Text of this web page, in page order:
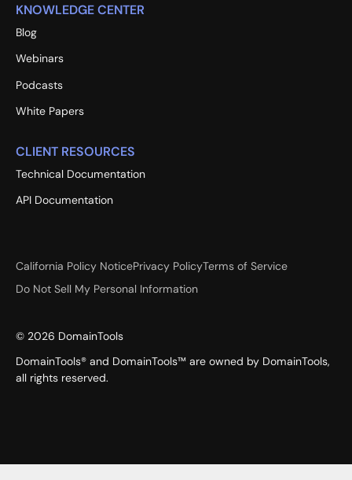
KNOWLEDGE CENTER
Blog
Webinars
Podcasts
White Papers
CLIENT RESOURCES
Technical Documentation
API Documentation
California Policy NoticePrivacy PolicyTerms of Service
Do Not Sell My Personal Information
© 2026 DomainTools
DomainTools® and DomainTools™ are owned by DomainTools,
all rights reserved.